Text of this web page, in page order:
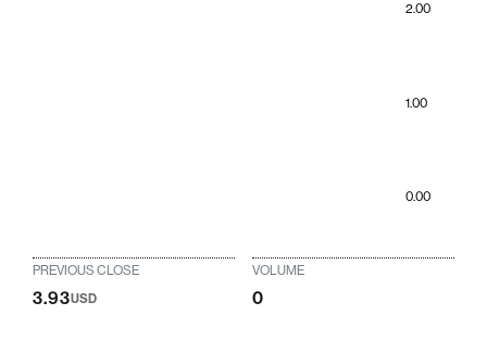
0.00
1.00
2.00
PREVIOUS CLOSE
3.93USD
VOLUME
0